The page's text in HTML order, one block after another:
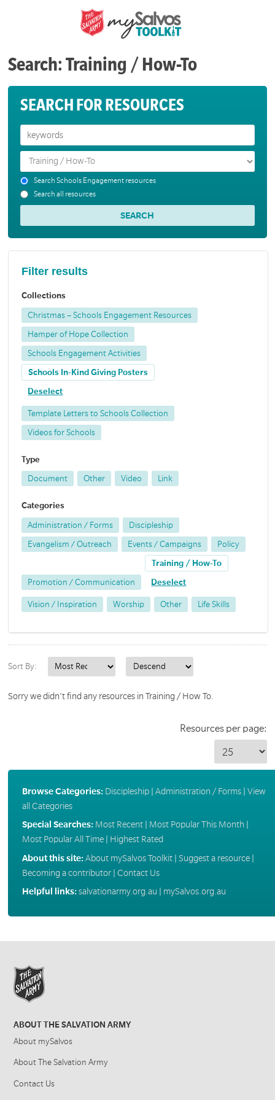
Search: Training / How-To
SEARCH FOR RESOURCES
Search Schools Engagement resources
Search all resources
Filter results
Collections
Christmas – Schools Engagement Resources
Hamper of Hope Collection
Schools Engagement Activities
Schools In-Kind Giving Posters
Deselect
Template Letters to Schools Collection
Videos for Schools
Type
Document Other Video Link
Categories
Administration / Forms Discipleship
Evangelism / Outreach Events / Campaigns Policy
Promotion / Communication
Training / How-To
Deselect
Vision / Inspiration Worship Other Life Skills
Sort By:
Sorry we didn't find any resources in Training / How To.
Resources per page:
Browse Categories: Discipleship| Administration / Forms| View
all Categories
Special Searches: Most Recent| Most Popular This Month
Most Popular All Time| Highest Rated
About this site:About mySalvos Toolkit| Suggest a resource|
Becoming a contributor| Contact Us
Helpful links:salvationarmy.org.au mySalvos.org.au
ABOUT THE SALVATION ARMY
About mySalvos
About The Salvation Army
Contact Us